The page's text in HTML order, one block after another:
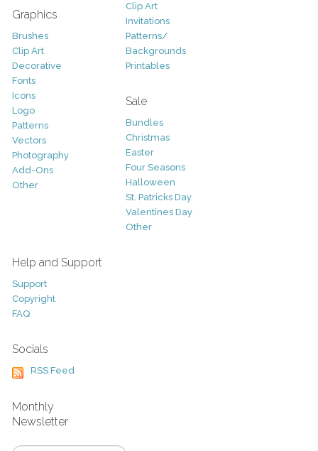
Graphics
Brushes
Clip Art
Decorative
Fonts
Icons
Logo
Patterns
Vectors
Photography
Add-Ons
Other
Clip Art
Invitations
Patterns/
Backgrounds
Printables
Sale
Bundles
Christmas
Easter
Four Seasons
Halloween
St. Patricks Day
Valentines Day
Other
Help and Support
Support
Copyright
FAQ
Socials
RSS Feed
Monthly
Newsletter